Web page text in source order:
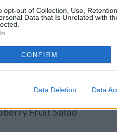
opt-out of Collection, Use,
Data that Is Unrelated with
CONFIRM
Data Deletion Data
Discover our recipe
Fruit Salad